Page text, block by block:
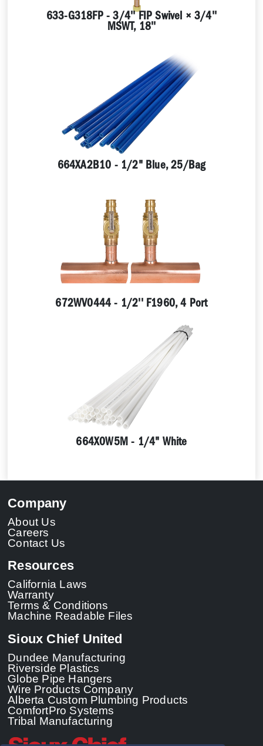
633-G318FP - 3/4'' FIP Swivel × 3/4''
MSWT, 18''
664XA2B10 - 1/2" Blue, 25/Bag
672WV0444 - 1/2'' F1960, 4 Port
664X0W5M - 1/4" White
Company
About Us
Careers
Contact Us
Resources
California Laws
Warranty
Terms & Conditions
Machine Readable Files
Sioux Chief United
Dundee Manufacturing
Riverside Plastics
Globe Pipe Hangers
Wire Products Company
Alberta Custom Plumbing Products
ComfortPro Systems
Tribal Manufacturing